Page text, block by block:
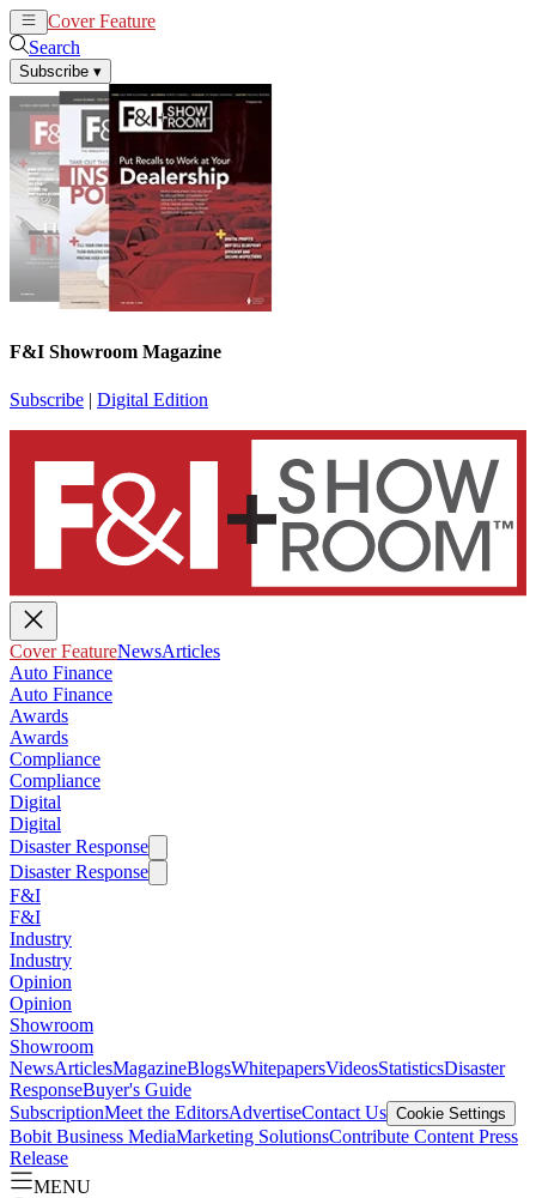
Cover Feature
Search
Subscribe ▾
F&I Showroom Magazine
Subscribe | Digital Edition
Cover FeatureNewsArticles
Auto Finance
Auto Finance
Awards
Awards
Compliance
Compliance
Digital
Digital
Disaster Response
Disaster Response
F&I
F&I
Industry
Industry
Opinion
Opinion
Showroom
Showroom
NewsArticlesMagazineBlogsWhitepapersVideosStatisticsDisaster
ResponseBuyer's Guide
SubscriptionMeet the EditorsAdvertiseContact Us Cookie Settings
Bobit Business MediaMarketing SolutionsContribute Content Press
Release
MENU